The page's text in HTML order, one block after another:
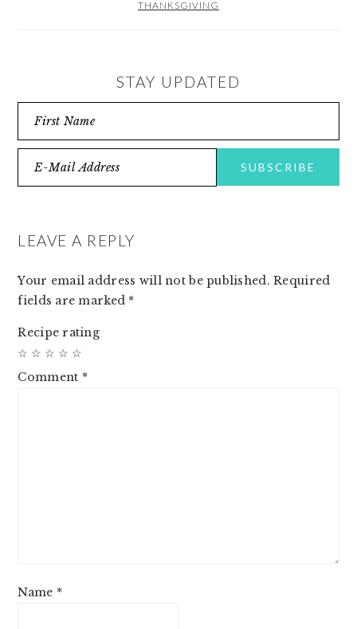
THANKSGIVING
STAY UPDATED
INTERACTIONS
LEAVE A REPLY
Your email address will not be published. Required
fields are marked *
Recipe rating
☆
☆
☆
☆
☆
Comment *
Name *